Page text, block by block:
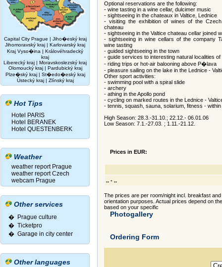
Capital City Prague | Jiho�eský kraj
Jihomoravský kraj | Karlovarský kraj
Kraj Vyso�ina | Královéhradecký
kraj
Liberecký kraj | Moravskoslezský kraj
Olomoucký kraj| Pardubický kraj
Plze�ský kraj| St�edo�eský kraj
Ústecký kraj| Zlínský kraj
Hot Tips
Hotel PARIS
Hotel BERANEK
Hotel QUESTENBERK
Weather
weather report Prague
weather report Czech
webcam Prague
Other services
� Prague culture
� Ticketpro
� Garage in city center
Other languages
Optional reservations are the following:
- wine tasting in a wine cellar, dulcimer music
- sightseeing in the chateaux in Valtice, Lednice
- visiting the exhibition of wines of the
chateau
- sightseeing in the Valtice chateau cellar joined
- sightseeing in wine cellars of the company
wine tasting
- guided sightseeing in the town
- guide services to interesting natural localities
- riding trips or hot-air balooning above P�lava
- pleasure sailing on the lake in the Lednice -
Other sport activities:
- swimming pool with a spiral slide
- archery
- athing in the Apollo pond
- cycling on marked routes in the Lednice -
- tennis, squash, sauna, solarium, fitness -
High Season: 28.3.-31.10.; 22.12.- 06.01.06
Low Season: 7.1.-27.03. ; 1.11.-21.12.
Prices in EUR:
.. - ..
The prices are per room/night incl. breakfast
orientation purposes. Actual prices depend on
based on your specific
Photogallery
Ordering Form